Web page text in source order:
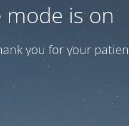
is on
you for your